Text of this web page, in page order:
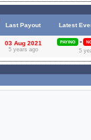
Last Payout Latest
03 Aug 2021
5 years ago
PAYING »
5